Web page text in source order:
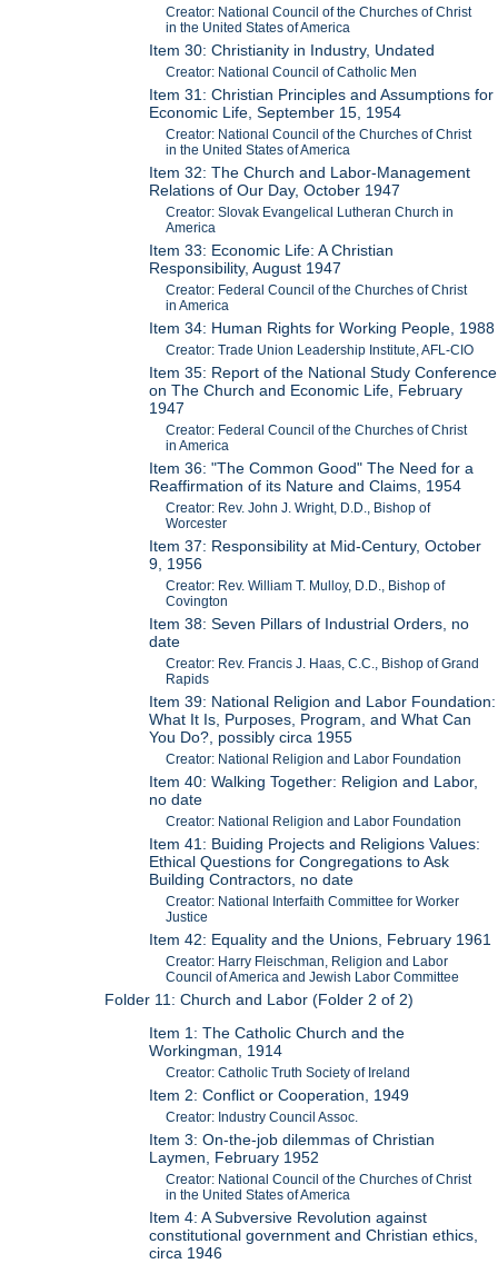
Creator: National Council of the Churches of Christ
in the United States of America
Item 30: Christianity in Industry, Undated
Creator: National Council of Catholic Men
Item 31: Christian Principles and Assumptions for
Economic Life, September 15, 1954
Creator: National Council of the Churches of Christ
in the United States of America
Item 32: The Church and Labor-Management
Relations of Our Day, October 1947
Creator: Slovak Evangelical Lutheran Church in
America
Item 33: Economic Life: A Christian
Responsibility, August 1947
Creator: Federal Council of the Churches of Christ
in America
Item 34: Human Rights for Working People, 1988
Creator: Trade Union Leadership Institute, AFL-CIO
Item 35: Report of the National Study Conference
on The Church and Economic Life, February
1947
Creator: Federal Council of the Churches of Christ
in America
Item 36: "The Common Good" The Need for a
Reaffirmation of its Nature and Claims, 1954
Creator: Rev. John J. Wright, D.D., Bishop of
Worcester
Item 37: Responsibility at Mid-Century, October
9, 1956
Creator: Rev. William T. Mulloy, D.D., Bishop of
Covington
Item 38: Seven Pillars of Industrial Orders, no
date
Creator: Rev. Francis J. Haas, C.C., Bishop of Grand
Rapids
Item 39: National Religion and Labor Foundation:
What It Is, Purposes, Program, and What Can
You Do?, possibly circa 1955
Creator: National Religion and Labor Foundation
Item 40: Walking Together: Religion and Labor,
no date
Creator: National Religion and Labor Foundation
Item 41: Buiding Projects and Religions Values:
Ethical Questions for Congregations to Ask
Building Contractors, no date
Creator: National Interfaith Committee for Worker
Justice
Item 42: Equality and the Unions, February 1961
Creator: Harry Fleischman, Religion and Labor
Council of America and Jewish Labor Committee
Folder 11: Church and Labor (Folder 2 of 2)
Item 1: The Catholic Church and the
Workingman, 1914
Creator: Catholic Truth Society of Ireland
Item 2: Conflict or Cooperation, 1949
Creator: Industry Council Assoc.
Item 3: On-the-job dilemmas of Christian
Laymen, February 1952
Creator: National Council of the Churches of Christ
in the United States of America
Item 4: A Subversive Revolution against
constitutional government and Christian ethics,
circa 1946